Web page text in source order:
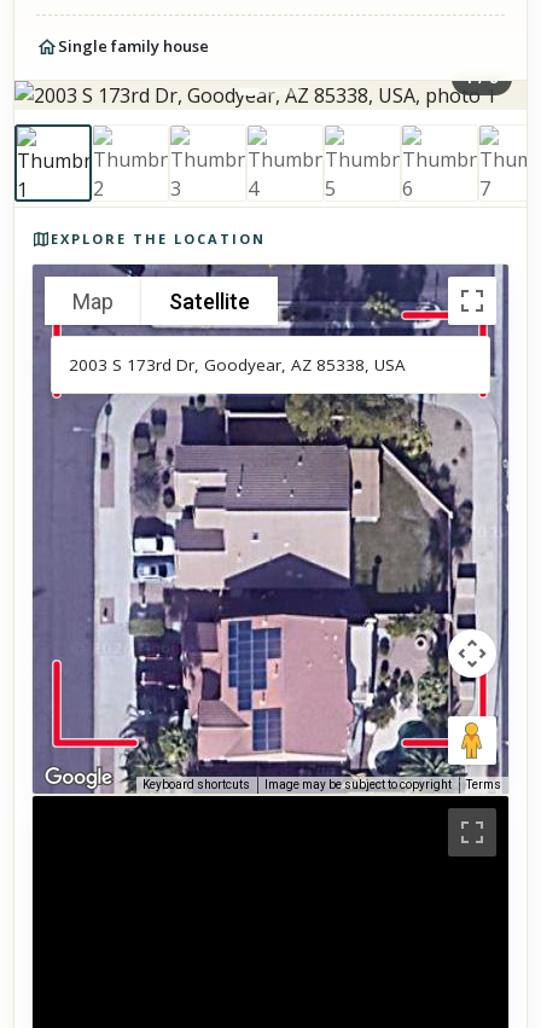
Single family house
1/8
EXPLORE THE LOCATION
Map Satellite
Keyboard shortcuts Image may be subject to copyright Terms